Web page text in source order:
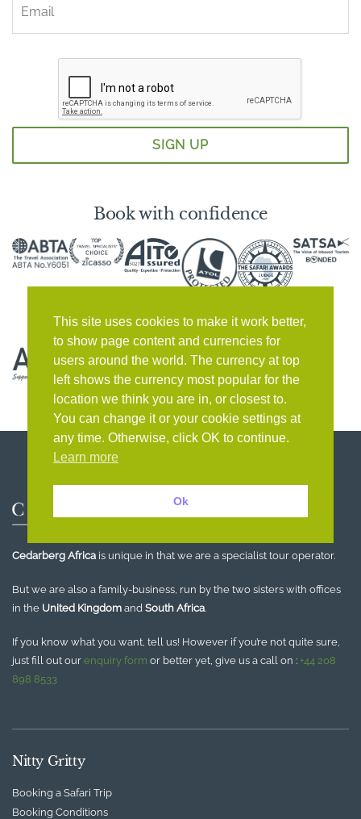
Book with confidence
Cedarberg Africa is unique in that we are a specialist tour operator.
But we are also a family-business, run by the two sisters with offices
in the United Kingdom and South Africa.
If you know what you want, tell us! However if you’re not quite sure,
just fill out our enquiry form or better yet, give us a call on : +44 208
898 8533
Nitty Gritty
Booking a Safari Trip
Booking Conditions
This site uses cookies to make it work better,
to show page content and currencies for
users around the world. The currency at top
left shows the currency most popular for the
location we think you are in, or closest to.
You can change it or your cookie settings at
any time. Otherwise, click OK to continue.
Learn more
Ok